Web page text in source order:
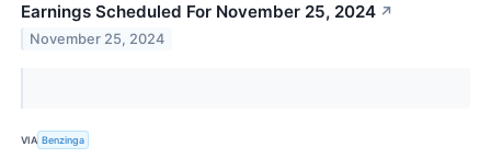
Earnings Scheduled For November 25, 2024 ↗
November 25, 2024
VIA Benzinga